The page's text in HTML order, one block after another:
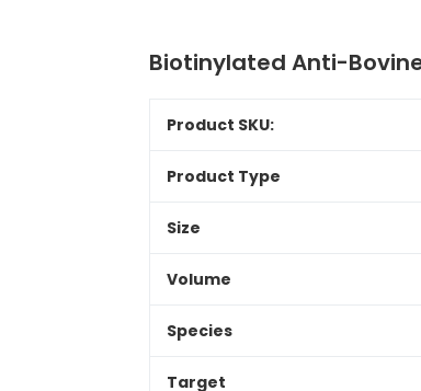
Biotinylated Anti-Bovine
Product SKU:
Product Type
Size
Volume
Species
Target